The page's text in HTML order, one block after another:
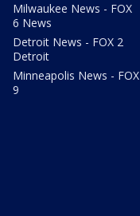
Milwaukee News - FOX
6 News
Detroit News - FOX 2
Detroit
Minneapolis News - FOX
9